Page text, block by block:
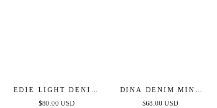
EDIE LIGHT DENIM
JUMPSUIT
$80.00 USD
DINA DENIM MINI
DRESS
$68.00 USD